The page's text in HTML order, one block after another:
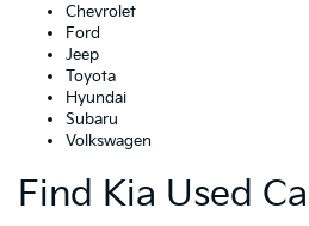
Chevrolet
Ford
Jeep
Toyota
Hyundai
Subaru
Volkswagen
Find Kia Used